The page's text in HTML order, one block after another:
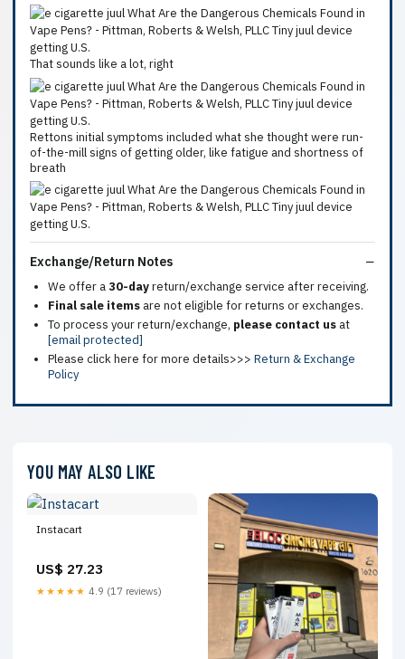
That sounds like a lot, right
Rettons initial symptoms included what she thought were run-
of-the-mill signs of getting older, like fatigue and shortness of
breath
Exchange/Return Notes
We offer a30-dayreturn/exchange service after receiving.
Final sale items are not eligible for returns or exchanges.
To process your return/exchange, please contact us at
[email protected]
Please click here for more details>>> Return & Exchange
Policy
YOU MAY ALSO LIKE
Instacart
US$ 27.23
★★★★★ 4.9 (17 reviews)